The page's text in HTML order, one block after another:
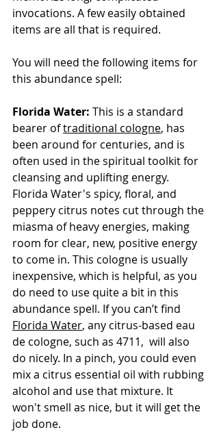
invocations. A few easily obtained
items are all that is required.
You will need the following items for
this abundance spell:
Florida Water: This is a standard
bearer of traditional cologne, has
been around for centuries, and is
often used in the spiritual toolkit for
cleansing and uplifting energy.
Florida Water's spicy, floral, and
peppery citrus notes cut through the
miasma of heavy energies, making
room for clear, new, positive energy
to come in. This cologne is usually
inexpensive, which is helpful, as you
do need to use quite a bit in this
abundance spell. If you can’t find
Florida Water, any citrus-based eau
de cologne, such as 4711,  will also
do nicely. In a pinch, you could even
mix a citrus essential oil with rubbing
alcohol and use that mixture. It
won't smell as nice, but it will get the
job done.